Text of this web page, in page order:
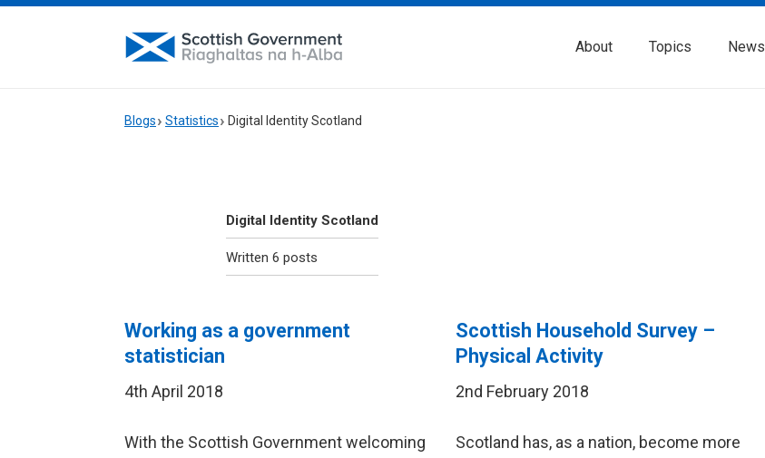
About Topics News
Blogs Statistics Digital Identity Scotland
Digital Identity Scotland
Written 6 posts
Working as a government
statistician
4th April 2018
With the Scottish Government welcoming
Scottish Household Survey –
Physical Activity
2nd February 2018
Scotland has, as a nation, become more